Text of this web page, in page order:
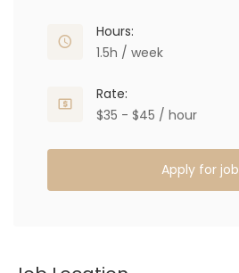
Hours:
1.5h / week
Rate:
$35 - $45 / hour
Apply for job